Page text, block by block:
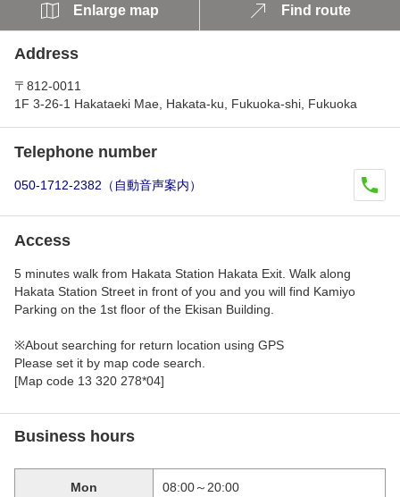
Enlarge map Find route
Address
〒812-0011
1F 3-26-1 Hakataeki Mae, Hakata-ku, Fukuoka-shi, Fukuoka
Telephone number
050-1712-2382（自動音声案内）
Access
5 minutes walk from Hakata Station Hakata Exit. Walk along
Hakata Station Street in front of you and you will find Kamiyo
Parking on the 1st floor of the Ekisan Building.
※About searching for return location using GPS
Please set it by map code search.
[Map code 13 320 278*04]
Business hours
Mon 08:00～20:00